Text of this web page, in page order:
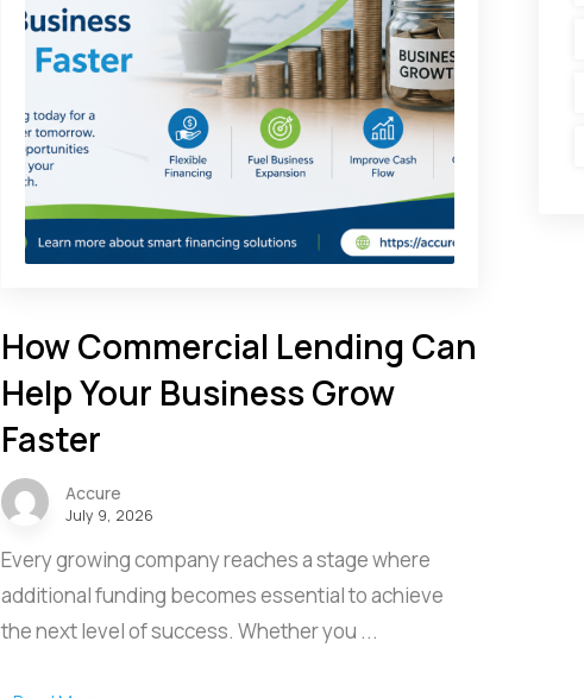
How Commercial Lending Can
Help Your Business Grow
Faster
Accure
July 9, 2026
Every growing company reaches a stage where
additional funding becomes essential to achieve
the next level of success. Whether you ...